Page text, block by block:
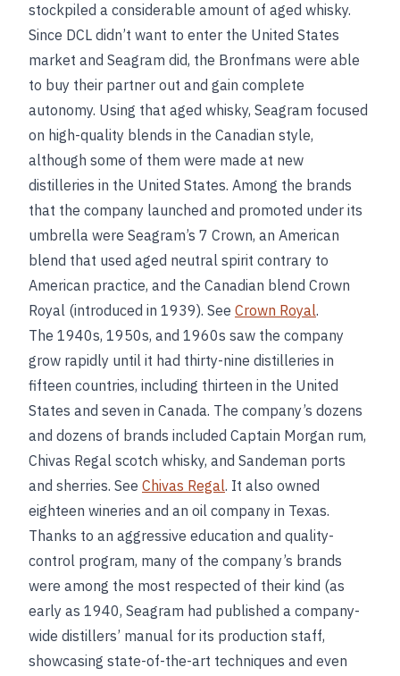
stockpiled a considerable amount of aged whisky.
Since DCL didn’t want to enter the United States
market and Seagram did, the Bronfmans were able
to buy their partner out and gain complete
autonomy. Using that aged whisky, Seagram focused
on high-quality blends in the Canadian style,
although some of them were made at new
distilleries in the United States. Among the brands
that the company launched and promoted under its
umbrella were Seagram’s 7 Crown, an American
blend that used aged neutral spirit contrary to
American practice, and the Canadian blend Crown
Royal (introduced in 1939). See Crown Royal.
The 1940s, 1950s, and 1960s saw the company
grow rapidly until it had thirty-nine distilleries in
fifteen countries, including thirteen in the United
States and seven in Canada. The company’s dozens
and dozens of brands included Captain Morgan rum,
Chivas Regal scotch whisky, and Sandeman ports
and sherries. See Chivas Regal. It also owned
eighteen wineries and an oil company in Texas.
Thanks to an aggressive education and quality-
control program, many of the company’s brands
were among the most respected of their kind (as
early as 1940, Seagram had published a company-
wide distillers’ manual for its production staff,
showcasing state-of-the-art techniques and even